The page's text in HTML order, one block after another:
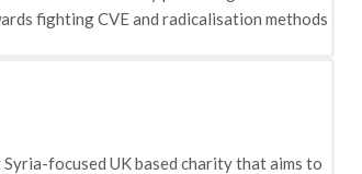
projects, ADAB aims to break down the
integrated within the education, training,
fighting CVE and radicalisation methods
from the religion. The charity works
focused UK based charity that aims to